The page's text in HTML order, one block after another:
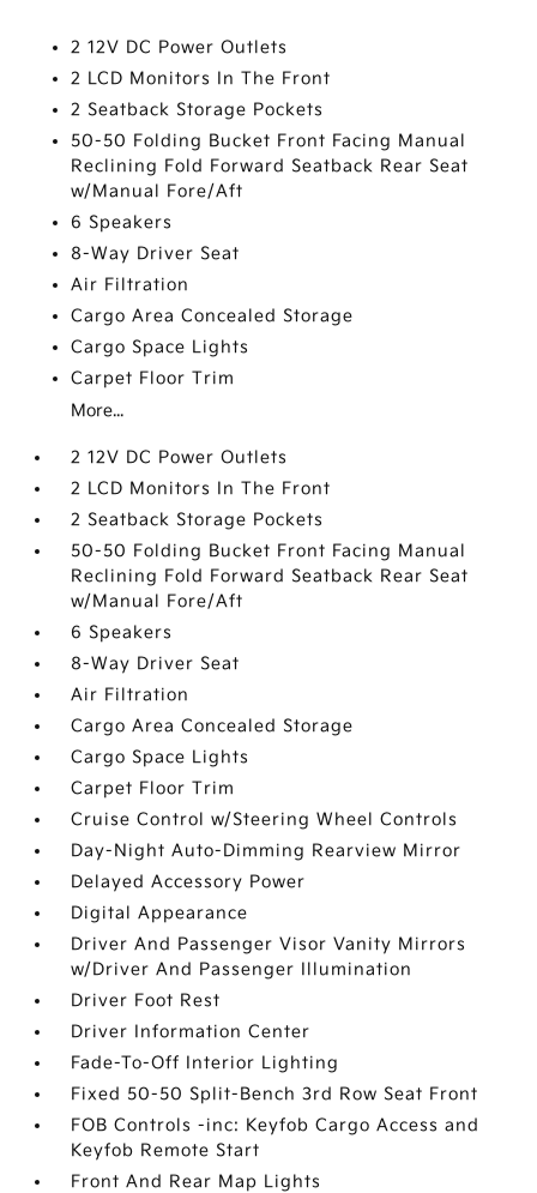
2 12V DC Power Outlets
2 LCD Monitors In The Front
2 Seatback Storage Pockets
50-50 Folding Bucket Front Facing Manual
Reclining Fold Forward Seatback Rear Seat
w/Manual Fore/Aft
6 Speakers
8-Way Driver Seat
Air Filtration
Cargo Area Concealed Storage
Cargo Space Lights
Carpet Floor Trim
More...
2 12V DC Power Outlets
2 LCD Monitors In The Front
2 Seatback Storage Pockets
50-50 Folding Bucket Front Facing Manual
Reclining Fold Forward Seatback Rear Seat
w/Manual Fore/Aft
6 Speakers
8-Way Driver Seat
Air Filtration
Cargo Area Concealed Storage
Cargo Space Lights
Carpet Floor Trim
Cruise Control w/Steering Wheel Controls
Day-Night Auto-Dimming Rearview Mirror
Delayed Accessory Power
Digital Appearance
Driver And Passenger Visor Vanity Mirrors
w/Driver And Passenger Illumination
Driver Foot Rest
Driver Information Center
Fade-To-Off Interior Lighting
Fixed 50-50 Split-Bench 3rd Row Seat Front
FOB Controls -inc: Keyfob Cargo Access and
Keyfob Remote Start
Front And Rear Map Lights